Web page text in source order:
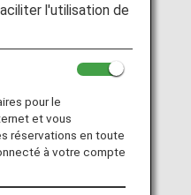
with a variety of moving
Large Amounts of
by Nippon Express.
l'utilisation de
pour le
et vous
réservations en toute
à votre compte